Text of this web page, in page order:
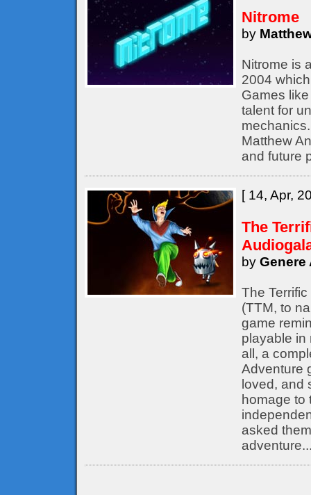
Nitrome
by
Nitrome is
2004
Games
talent for
Matthew
and future
[ 14, Apr,
The
by Genere
The
(TTM, to
game
playable in
all, a
Adventure
loved, and
homage to
asked